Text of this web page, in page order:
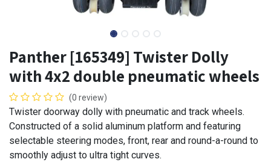
Panther [165349] Twister Dolly
with 4x2 double pneumatic wheels
(0 review)
Twister doorway dolly with pneumatic and track wheels.
Constructed of a solid aluminum platform and featuring
selectable steering modes, front, rear and round-a-round to
smoothly adjust to ultra tight curves.